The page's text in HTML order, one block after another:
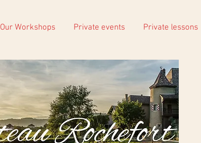
Our Workshops Private events Private lessons